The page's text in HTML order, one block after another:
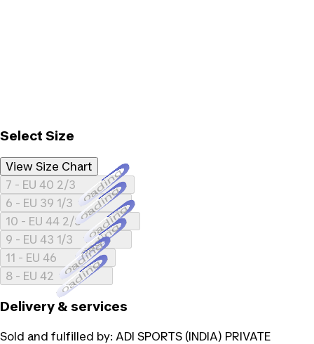
Select Size
View Size Chart
7 - EU 40 2/3Loading...
6 - EU 39 1/3Loading...
10 - EU 44 2/3Loading...
9 - EU 43 1/3Loading...
11 - EU 46Loading...
8 - EU 42Loading...
Delivery & services
Sold and fulfilled by: ADI SPORTS (INDIA) PRIVATE